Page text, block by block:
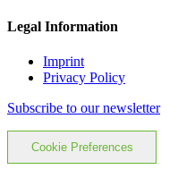
Legal Information
Imprint
Privacy Policy
Subscribe to our newsletter
Cookie Preferences